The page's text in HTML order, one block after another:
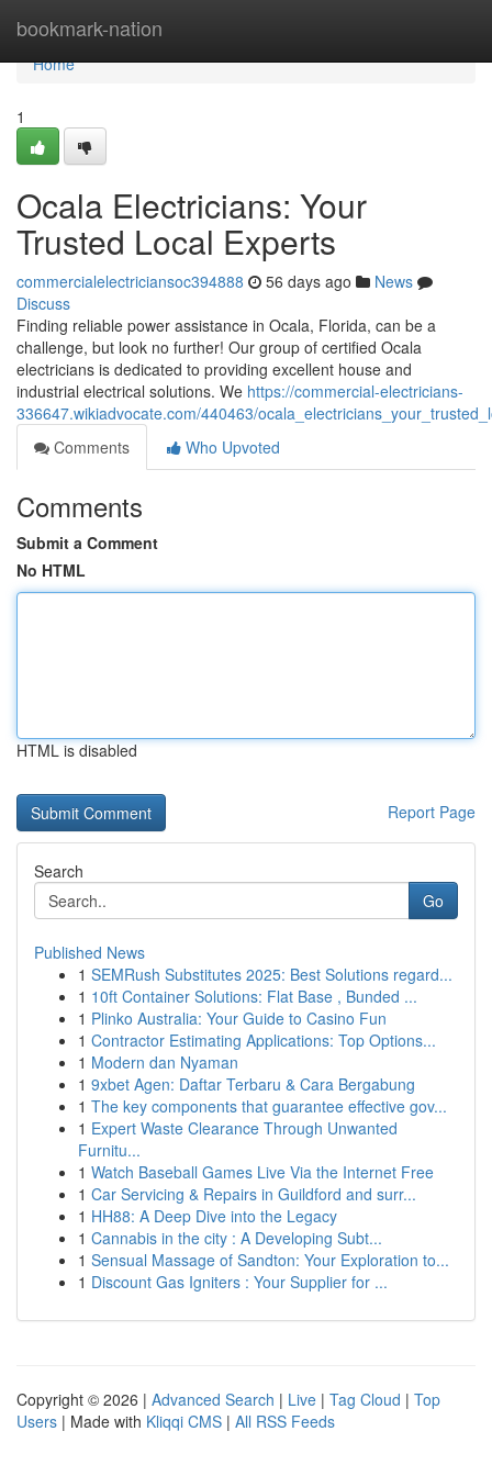
bookmark-nation
Home
Home
1
Ocala Electricians: Your
Trusted Local Experts
commercialelectriciansoc394888 56 days ago
News
Discuss
Finding reliable power assistance in Ocala, Florida, can be a
challenge, but look no further! Our group of certified Ocala
electricians is dedicated to providing excellent house and
industrial electrical solutions. We https://commercial-electricians-
336647.wikiadvocate.com/440463/
Comments
Who Upvoted
Comments
Submit a Comment
No HTML
HTML is disabled
Report Page
Search
Go
Published News
1 SEMRush Substitutes 2025: Best Solutions regard...
1 10ft Container Solutions: Flat Base , Bunded ...
1 Plinko Australia: Your Guide to Casino Fun
1 Contractor Estimating Applications: Top Options...
1 Modern dan Nyaman
1 9xbet Agen: Daftar Terbaru & Cara Bergabung
1 The key components that guarantee effective gov...
1 Expert Waste Clearance Through Unwanted
Furnitu...
1 Watch Baseball Games Live Via the Internet Free
1 Car Servicing & Repairs in Guildford and surr...
1 HH88: A Deep Dive into the Legacy
1 Cannabis in the city : A Developing Subt...
1 Sensual Massage of Sandton: Your Exploration to...
1 Discount Gas Igniters : Your Supplier for ...
Copyright © 2026 | Advanced Search | Live | Tag Cloud | Top
Users | Made with Kliqqi CMS | All RSS Feeds